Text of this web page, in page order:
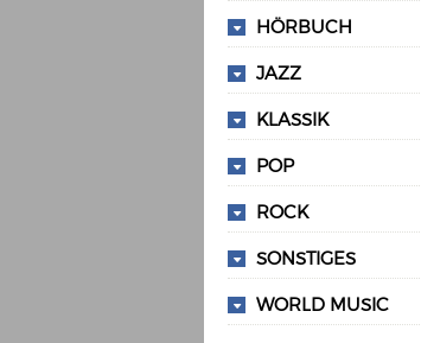
HÖRBUCH
JAZZ
KLASSIK
POP
ROCK
SONSTIGES
WORLD MUSIC